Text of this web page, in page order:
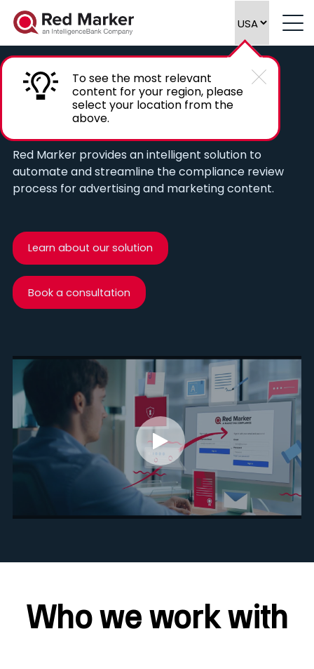
To see the most relevant
content for your region, please
select your location from the
above.
Automate compliance reviews of
marketing content
Red Marker provides an intelligent solution to
automate and streamline the compliance review
process for advertising and marketing content.
Learn about our solution
Book a consultation
Who we work with